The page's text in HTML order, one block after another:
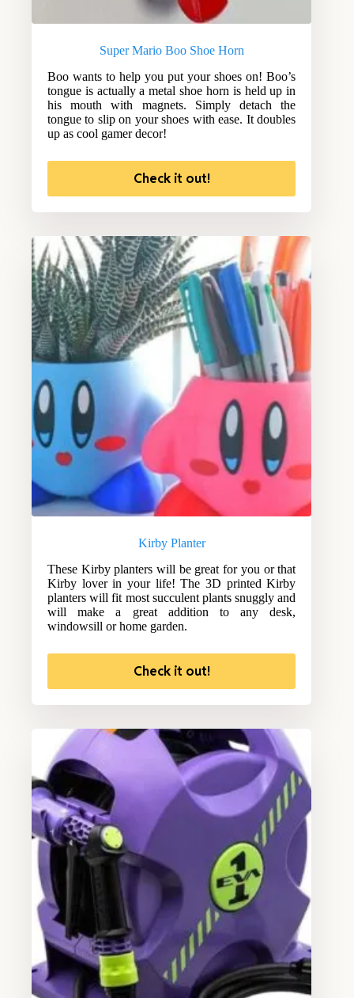
Super Mario Boo Shoe Horn
Boo wants to help you put your shoes on! Boo’s
tongue is actually a metal shoe horn is held up in
his mouth with magnets. Simply detach the
tongue to slip on your shoes with ease. It doubles
up as cool gamer decor!
Check it out!
Kirby Planter
These Kirby planters will be great for you or that
Kirby lover in your life! The 3D printed Kirby
planters will fit most succulent plants snuggly and
will make a great addition to any desk,
windowsill or home garden.
Check it out!